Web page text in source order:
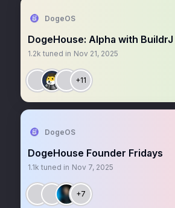
DogeOS
DogeHouse: Alpha with BuildrJ
1.2k tuned in Nov 21, 2025
+11
DogeOS
DogeHouse Founder Fridays
1.1k tuned in Nov 7, 2025
+7